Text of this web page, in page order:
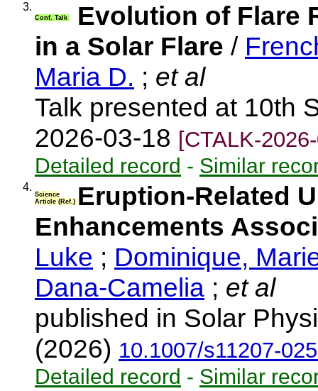
3.
Conf. Talk
Evolution of Flare
in a Solar Flare /
Maria D. ; et al
Talk presented at 10th
2026-03-18 [CTALK-
Detailed record - Similar
4.
Science
Article (Ref.) Eruption-Related
Enhancements
Luke ; Dominique,
Dana-Camelia ; et al
published in Solar
(2026) 10.1007/s11207-
Detailed record - Similar